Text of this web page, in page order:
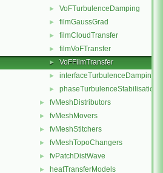
► VoFTurbulenceDamping
► filmGaussGrad
► filmCloudTransfer
► filmVoFTransfer
► VoFFilmTransfer
► interfaceTurbulenceDamping
► phaseTurbulenceStabilisation
► fvMeshDistributors
► fvMeshMovers
► fvMeshStitchers
► fvMeshTopoChangers
► fvPatchDistWave
► heatTransferModels